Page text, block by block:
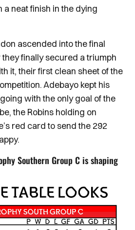
neat finish in the dying
ascended into the final
finally secured a triumph
it, their first clean sheet of the
Adebayo kept his
with the only goal of the
the Robins holding on
red card to send the 292
Southern Group C is shaping